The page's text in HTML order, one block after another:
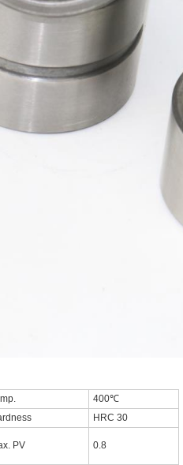
400℃
HRC 30
PV 0.8